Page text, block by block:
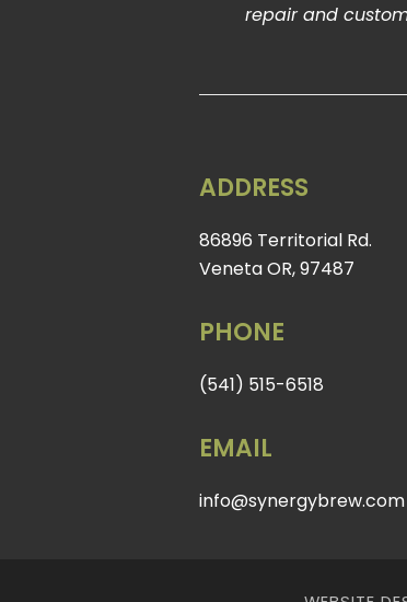
repair and
ADDRESS
86896 Territorial Rd.
Veneta OR, 97487
PHONE
(541) 515-6518
EMAIL
info@synergybrew.com